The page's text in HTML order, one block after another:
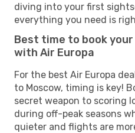
diving into your first
everything you need is
Best time to book
with Air Europa
For the best Air Europa
to Moscow, timing is key!
secret weapon to scoring
during off-peak seasons
quieter and flights are